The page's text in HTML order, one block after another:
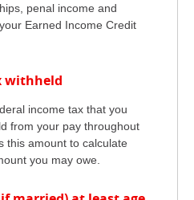
penal income and
Earned Income Credit
withheld
income tax that you
from your pay throughout
this amount to calculate
you may owe.